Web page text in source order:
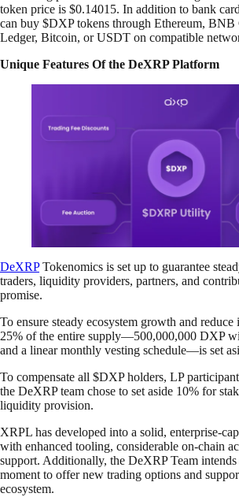
token price is $0.14015. In addition to bank
can buy $DXP tokens through Ethereum, BNB
Ledger, Bitcoin, or USDT on compatible
Unique Features Of the DeXRP Platform
DeXRPTokenomics is set up to guarantee
traders, liquidity providers, partners, and
promise.
To ensure steady ecosystem growth and
25% of the entire supply—500,000,000 DXP
and a linear monthly vesting schedule—is set
To compensate all $DXP holders, LP
the DeXRP team chose to set aside 10% for
liquidity provision.
XRPL has developed into a solid, enterprise-
with enhanced tooling, considerable on-chain
support. Additionally, the DeXRP Team
moment to offer new trading options and
ecosystem.